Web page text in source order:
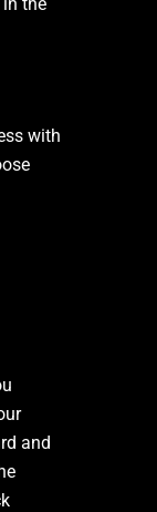
with
and